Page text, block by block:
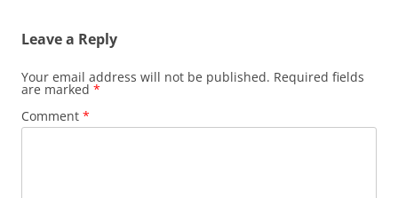
Leave a Reply
Your email address will not be published. Required fields
are marked *
Comment *